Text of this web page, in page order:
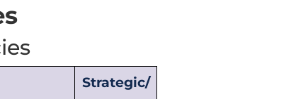
Strategic/